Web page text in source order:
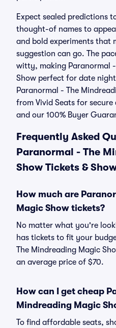
Expect sealed predictions
thought-of names to
and bold experiments that
suggestion can go. The
witty, making Paranormal
Show perfect for date
Paranormal - The
from Vivid Seats for
and our 100% Buyer
Frequently Asked
Paranormal - The
Show Tickets &
How much are
Magic Show tickets?
No matter what you're
has tickets to fit your
The Mindreading Magic
an average price of $70.
How can I get cheap
Mindreading Magic
To find affordable seats,